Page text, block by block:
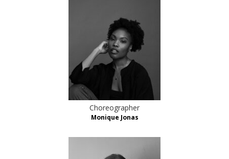
Choreographer
Monique Jonas